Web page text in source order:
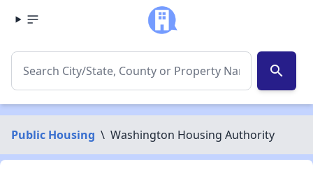
search
Public Housing \ Washington Housing Authority